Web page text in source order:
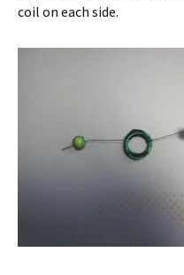
coil on each side.